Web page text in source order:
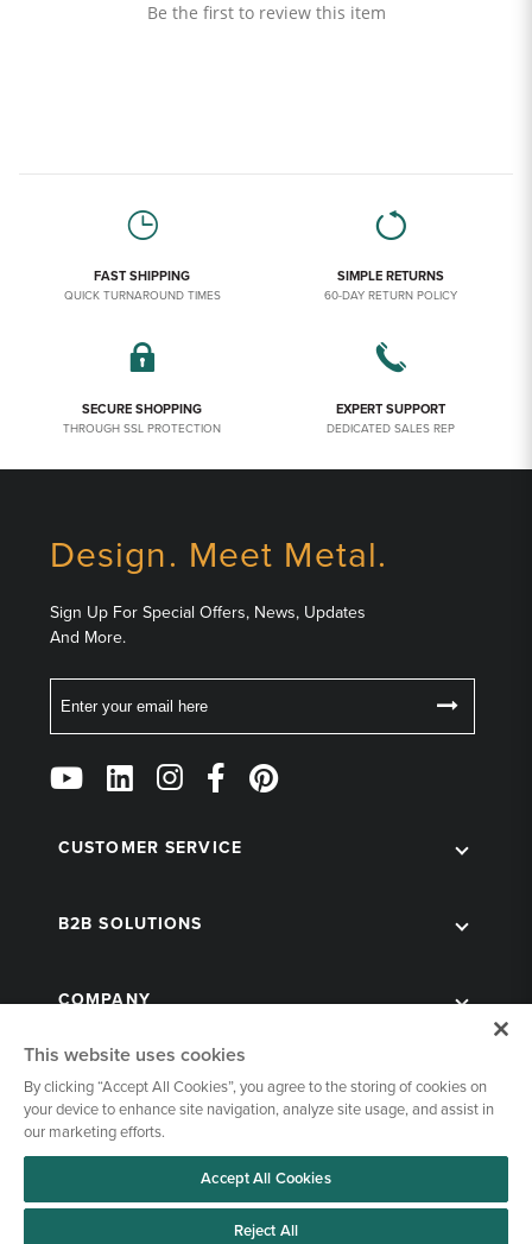
Be the first to review this item
FAST SHIPPING
QUICK TURNAROUND TIMES
SIMPLE RETURNS
60-DAY RETURN POLICY
SECURE SHOPPING
THROUGH SSL PROTECTION
EXPERT SUPPORT
DEDICATED SALES REP
Design. Meet Metal.
Sign Up For Special Offers, News, Updates
And More.
Follow
Us
Social
CUSTOMER SERVICE
B2B SOLUTIONS
COMPANY
© 1998-2026 Kegworks. All Rights Reserved. |
This website uses cookies
By clicking “Accept All Cookies”, you agree to the storing of cookies on
your device to enhance site navigation, analyze site usage, and assist in
our marketing efforts.
Accept All Cookies
Reject All